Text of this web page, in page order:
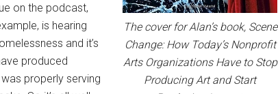
The cover for Alan’s book, Scene
Change: How Today’s Nonprofit
Arts Organizations Have to Stop
Producing Art and Start
on the podcast,
is hearing
and it’s
produced
properly serving